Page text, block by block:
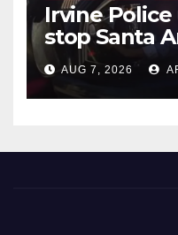
Irvine
stop Santa
after near-
AUG 7, 2026